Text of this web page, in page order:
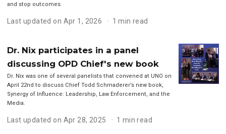
and stop outcomes.
Last updated on Apr 1, 2026 1 min read
Dr. Nix participates in a panel
discussing OPD Chief's new book
Dr. Nix was one of several panelists that convened at UNO on
April 22nd to discuss Chief Todd Schmaderer’s new book,
Synergy of Influence: Leadership, Law Enforcement, and the
Media.
Last updated on Apr 28, 2025 1 min read